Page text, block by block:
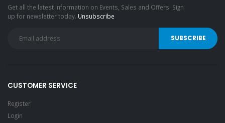
Get all the latest information on Events, Sales and Offers. Sign
up for newsletter today. Unsubscribe
CUSTOMER SERVICE
Register
Login